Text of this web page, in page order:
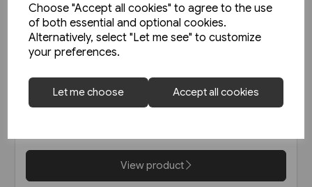
Choose "Accept all cookies" to agree to the use
of both essential and optional cookies.
Alternatively, select "Let me see" to customize
your preferences.
Let me choose Accept all cookies
1 in stock
Buses in Northern England
(Amberley)
View product